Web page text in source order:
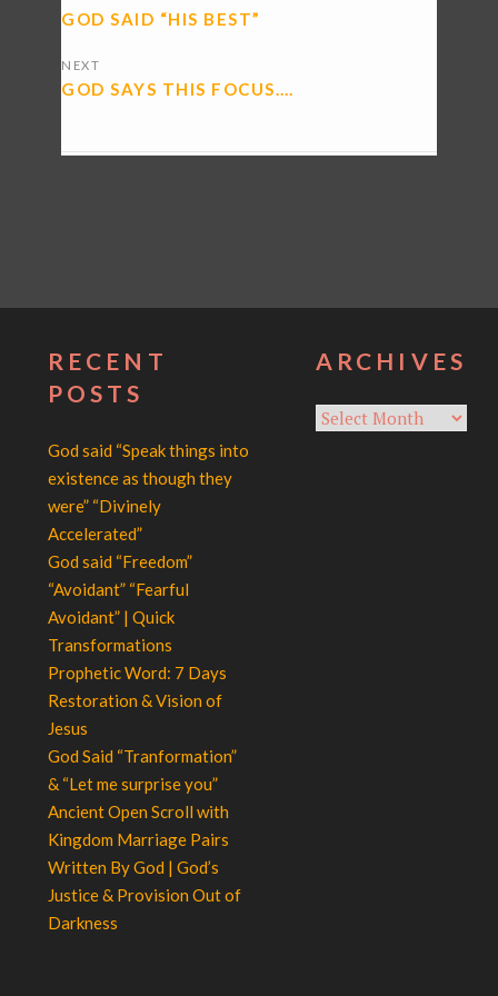
NAVIGATION
GOD SAID “HIS BEST”
NEXT
GOD SAYS THIS FOCUS….
RECENT
POSTS
God said “Speak things into
existence as though they
were” “Divinely
Accelerated”
God said “Freedom”
“Avoidant” “Fearful
Avoidant” | Quick
Transformations
Prophetic Word: 7 Days
Restoration & Vision of
Jesus
God Said “Tranformation”
& “Let me surprise you”
Ancient Open Scroll with
Kingdom Marriage Pairs
Written By God | God’s
Justice & Provision Out of
Darkness
ARCHIVES
Archives